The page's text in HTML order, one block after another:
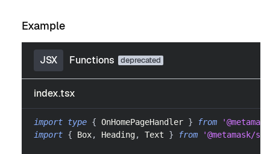
Example
JSX Functions
index.tsx
import type { OnHomePageHandler } from
import { Box, Heading, Text } from '@metamask/